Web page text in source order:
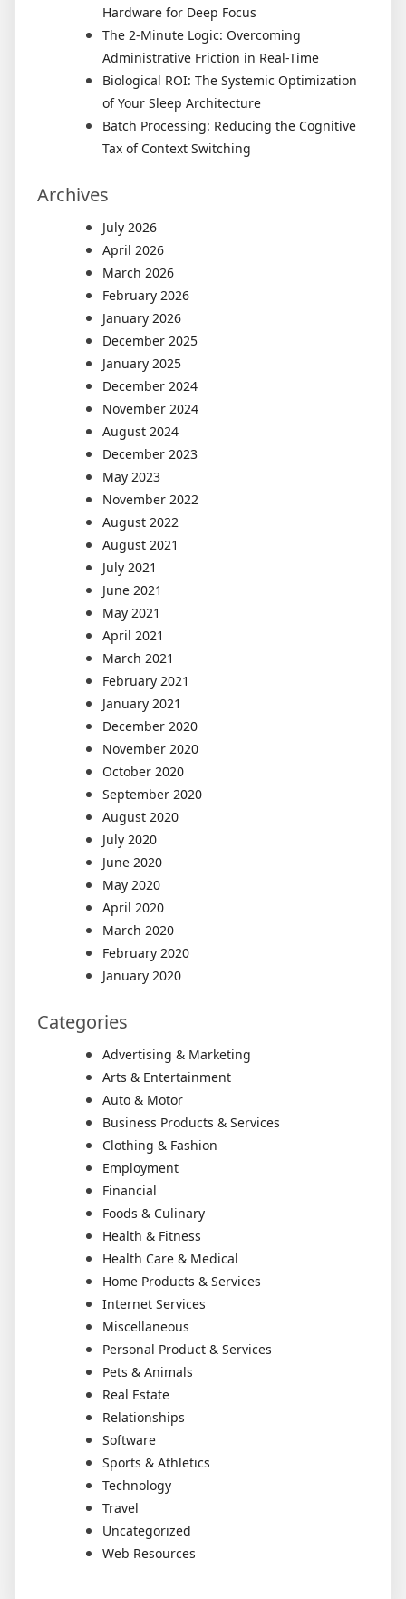
Hardware for Deep Focus
The 2-Minute Logic: Overcoming
Administrative Friction in Real-Time
Biological ROI: The Systemic Optimization
of Your Sleep Architecture
Batch Processing: Reducing the Cognitive
Tax of Context Switching
Archives
July 2026
April 2026
March 2026
February 2026
January 2026
December 2025
January 2025
December 2024
November 2024
August 2024
December 2023
May 2023
November 2022
August 2022
August 2021
July 2021
June 2021
May 2021
April 2021
March 2021
February 2021
January 2021
December 2020
November 2020
October 2020
September 2020
August 2020
July 2020
June 2020
May 2020
April 2020
March 2020
February 2020
January 2020
Categories
Advertising & Marketing
Arts & Entertainment
Auto & Motor
Business Products & Services
Clothing & Fashion
Employment
Financial
Foods & Culinary
Health & Fitness
Health Care & Medical
Home Products & Services
Internet Services
Miscellaneous
Personal Product & Services
Pets & Animals
Real Estate
Relationships
Software
Sports & Athletics
Technology
Travel
Uncategorized
Web Resources